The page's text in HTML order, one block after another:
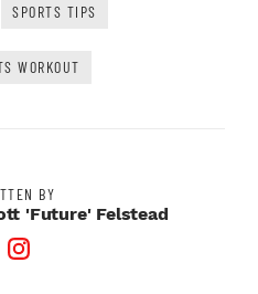
SPORTS TIPS
WORKOUT
BY
'Future' Felstead
Profile
Instagram Profile